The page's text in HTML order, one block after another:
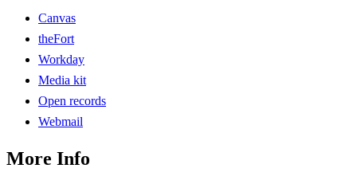
Canvas
theFort
Workday
Media kit
Open records
Webmail
More Info